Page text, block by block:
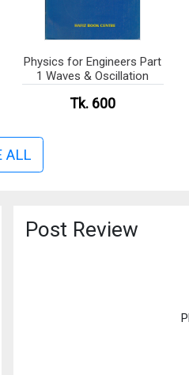
Physics for Engineers Part
1 Waves & Oscillation
Tk. 600
ALL
Post Review